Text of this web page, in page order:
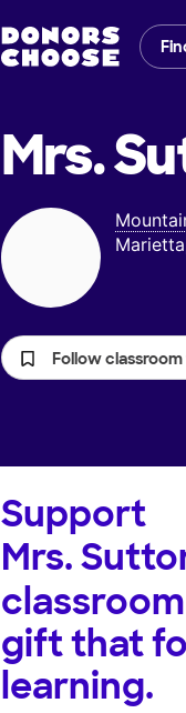
Mrs.
Follow
Support
Mrs.
gift that
learning.